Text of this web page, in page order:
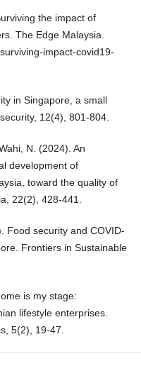
the impact of
The Edge Malaysia.
impact-covid19-
in Singapore, a small
12(4), 801-804.
N. (2024). An
development of
toward the quality of
22(2), 428-441.
Food security and COVID-
Frontiers in Sustainable
is my stage:
lifestyle enterprises.
5(2), 19-47.